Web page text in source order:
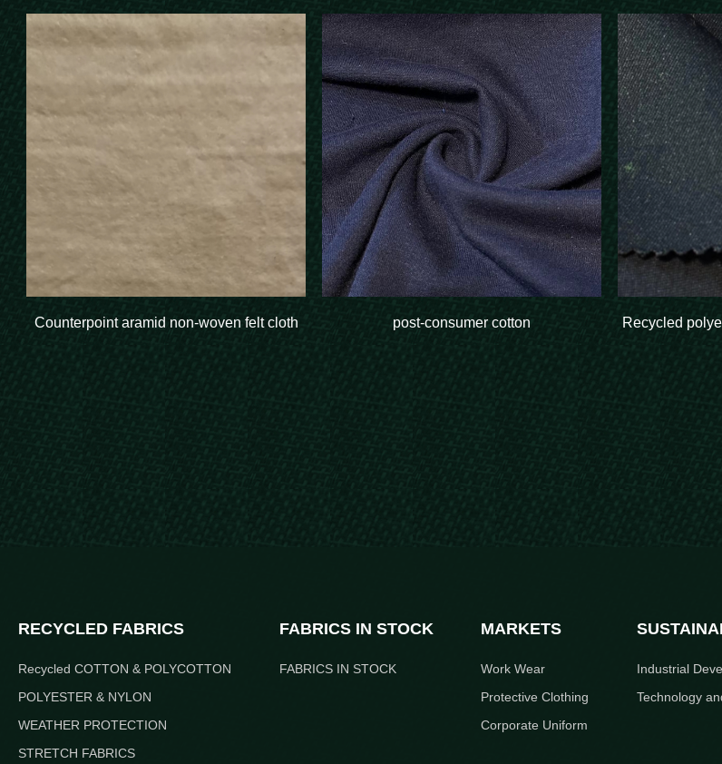
Counterpoint aramid non-woven felt cloth post-consumer cotton
Recycled
RECYCLED FABRICS
Recycled COTTON & POLYCOTTON
POLYESTER & NYLON
WEATHER PROTECTION
STRETCH FABRICS
FABRICS IN STOCK
FABRICS IN STOCK
MARKETS
Work Wear
Protective Clothing
Corporate Uniform
Industrial
Technology